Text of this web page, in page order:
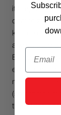
it is
demonizing it,
keen on the
always used
By now we
even in rap,
mastering
(sometimes
the mixing
Email